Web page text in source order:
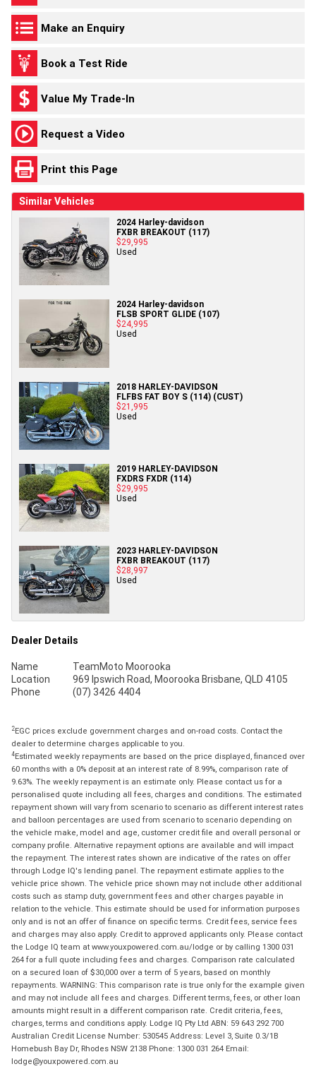
Make an Enquiry
Book a Test Ride
Value My Trade-In
Request a Video
Print this Page
Similar Vehicles
2024 Harley-davidson
FXBR BREAKOUT (117)
$29,995
Used
2024 Harley-davidson
FLSB SPORT GLIDE (107)
$24,995
Used
2018 HARLEY-DAVIDSON
FLFBS FAT BOY S (114) (CUST)
$21,995
Used
2019 HARLEY-DAVIDSON
FXDRS FXDR (114)
$29,995
Used
2023 HARLEY-DAVIDSON
FXBR BREAKOUT (117)
$28,997
Used
Dealer Details
Name
TeamMoto Moorooka
Location
969 Ipswich Road, Moorooka Brisbane, QLD 4105
Phone
(07) 3426 4404
2EGC prices exclude government charges and on-road costs. Contact the
dealer to determine charges applicable to you.
4Estimated weekly repayments are based on the price displayed, financed over
60 months with a 0% deposit at an interest rate of 8.99%, comparison rate of
9.63%. The weekly repayment is an estimate only. Please contact us for a
personalised quote including all fees, charges and conditions. The estimated
repayment shown will vary from scenario to scenario as different interest rates
and balloon percentages are used from scenario to scenario depending on
the vehicle make, model and age, customer credit file and overall personal or
company profile. Alternative repayment options are available and will impact
the repayment. The interest rates shown are indicative of the rates on offer
through Lodge IQ's lending panel. The repayment estimate applies to the
vehicle price shown. The vehicle price shown may not include other additional
costs such as stamp duty, government fees and other charges payable in
relation to the vehicle. This estimate should be used for information purposes
only and is not an offer of finance on specific terms. Credit fees, service fees
and charges may also apply. Credit to approved applicants only. Please contact
the Lodge IQ team at www.youxpowered.com.au/lodge or by calling 1300 031
264 for a full quote including fees and charges. Comparison rate calculated
on a secured loan of $30,000 over a term of 5 years, based on monthly
repayments. WARNING: This comparison rate is true only for the example given
and may not include all fees and charges. Different terms, fees, or other loan
amounts might result in a different comparison rate. Credit criteria, fees,
charges, terms and conditions apply. Lodge IQ Pty Ltd ABN: 59 643 292 700
Australian Credit License Number: 530545 Address: Level 3, Suite 0.3/1B
Homebush Bay Dr, Rhodes NSW 2138 Phone: 1300 031 264 Email:
lodge@youxpowered.com.au